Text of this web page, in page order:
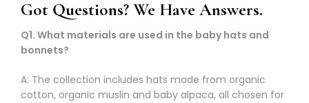
Got Questions? We Have Answers.
Q1. What materials are used in the baby hats and
bonnets?
A: The collection includes hats made from organic
cotton, organic muslin and baby alpaca, all chosen for